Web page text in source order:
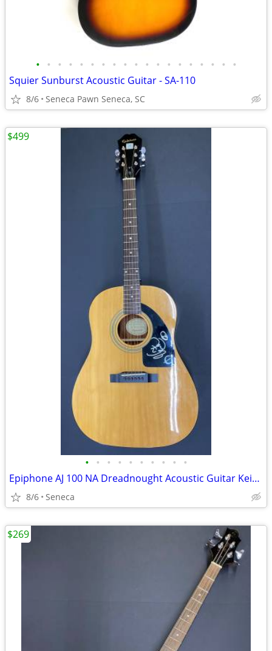
• • • • • • • • • • • • • • • • • • •
Squier Sunburst Acoustic Guitar - SA-110
8/6 Seneca Pawn Seneca, SC
• • • • • • • • • •
Epiphone AJ 100 NA Dreadnought Acoustic Guitar Keith Urban
8/6 Seneca
$499
$269